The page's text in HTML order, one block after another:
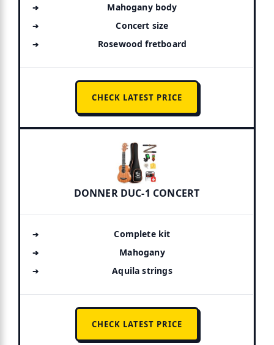
Mahogany body
Concert size
Rosewood fretboard
CHECK LATEST PRICE
DONNER DUC-1 CONCERT
Complete kit
Mahogany
Aquila strings
CHECK LATEST PRICE